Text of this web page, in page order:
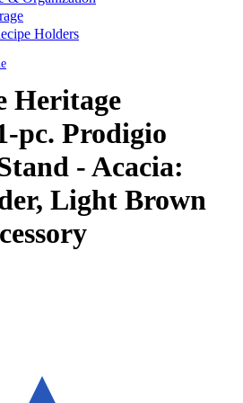
Holders
Heritage
pc. Prodigio
- Acacia:
Light Brown